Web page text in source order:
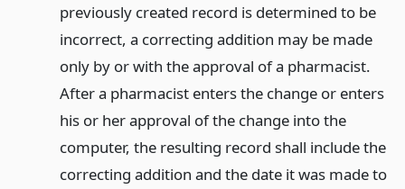
previously created record is determined to be
incorrect, a correcting addition may be made
only by or with the approval of a pharmacist.
After a pharmacist enters the change or enters
his or her approval of the change into the
computer, the resulting record shall include the
correcting addition and the date it was made to